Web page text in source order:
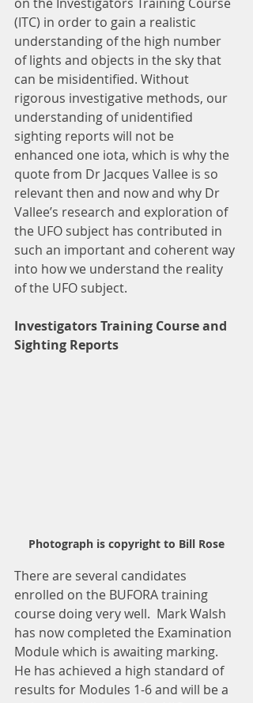
(ITC) in order to gain a realistic
understanding of the high number
of lights and objects in the sky that
can be misidentified. Without
rigorous investigative methods, our
understanding of unidentified
sighting reports will not be
enhanced one iota, which is why the
quote from Dr Jacques Vallee is so
relevant then and now and why Dr
Vallee’s research and exploration of
the UFO subject has contributed in
such an important and coherent way
into how we understand the reality
of the UFO subject.
Investigators Training Course and
Sighting Reports
Photograph is copyright to Bill Rose
There are several candidates
enrolled on the BUFORA training
course doing very well.  Mark Walsh
has now completed the Examination
Module which is awaiting marking.
He has achieved a high standard of
results for Modules 1-6 and will be a